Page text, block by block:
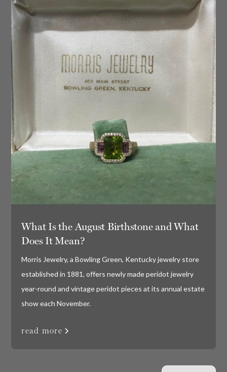
What Is the August Birthstone and What
Does It Mean?
Morris Jewelry, a Bowling Green, Kentucky jewelry store
established in 1881, offers newly made peridot jewelry
year-round and vintage peridot pieces at its annual estate
show each November.
read more